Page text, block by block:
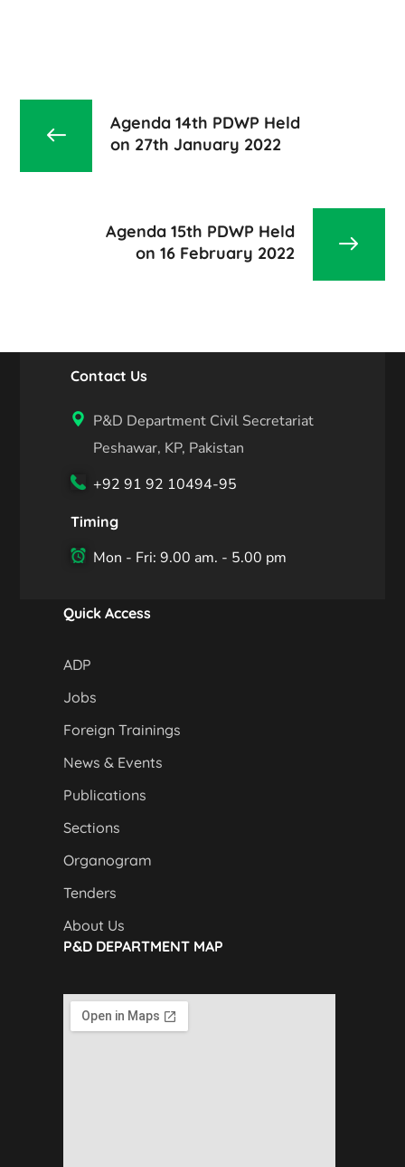
Agenda 14th PDWP Held
on 27th January 2022
Agenda 15th PDWP Held
on 16 February 2022
Contact Us
P&D Department Civil Secretariat
Peshawar, KP, Pakistan
+92 91 92 10494-95
Timing
Mon - Fri: 9.00 am. - 5.00 pm
Quick Access
ADP
Jobs
Foreign Trainings
News & Events
Publications
Sections
Organogram
Tenders
About Us
P&D DEPARTMENT MAP